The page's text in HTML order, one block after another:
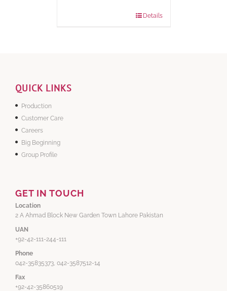
Details
QUICK LINKS
Production
Customer Care
Careers
Big Beginning
Group Profile
GET IN TOUCH
Location
2 A Ahmad Block New Garden Town Lahore Pakistan
UAN
+92-42-111-244-111
Phone
042-35835373, 042-3587512-14
Fax
+92-42-35860519